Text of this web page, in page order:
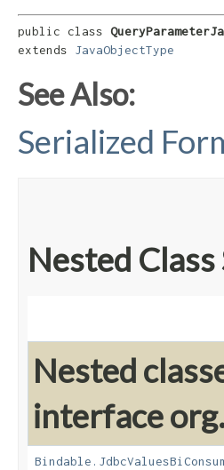
public class
extends JavaObjectType
See Also:
Serialized
Nested
Nested
interface